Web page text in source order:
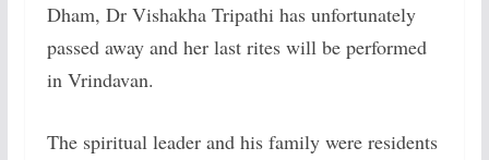
Dham, Dr Vishakha Tripathi has unfortunately
passed away and her last rites will be performed
in Vrindavan.
The spiritual leader and his family were residents